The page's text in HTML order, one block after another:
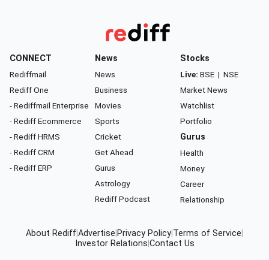
CONNECT
Rediffmail
Rediff One
- Rediffmail Enterprise
- Rediff Ecommerce
- Rediff HRMS
- Rediff CRM
- Rediff ERP
News
News
Business
Movies
Sports
Cricket
Get Ahead
Gurus
Astrology
Rediff Podcast
Stocks
Live: BSE | NSE
Market News
Watchlist
Portfolio
Gurus
Health
Money
Career
Relationship
About RediffAdvertise Privacy Policy Terms of Service
Investor Relations Contact Us